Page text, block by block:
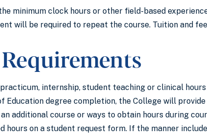
minimum clock hours or other field-based
will be required to repeat the course. Tuition and
internship, student teaching or clinical
Education degree completion, the College will
additional course or ways to obtain hours during
hours on a student request form. If the manner